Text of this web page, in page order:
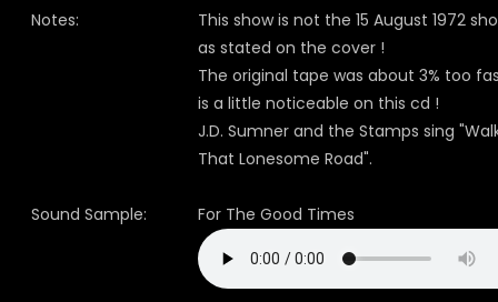
Notes:
This show is not the 15 August 1972
as stated on the cover !
The original tape was about 3% too
is a little noticeable on this cd !
J.D. Sumner and the Stamps sing
That Lonesome Road".
Sound Sample: For The Good Times